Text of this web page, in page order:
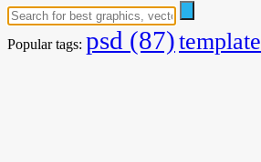
Popular tags: psd (87)template